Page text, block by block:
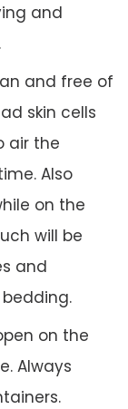
and
and free of
skin cells
air the
Also
on the
will be
and
on the
Always